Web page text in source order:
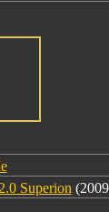
Superion